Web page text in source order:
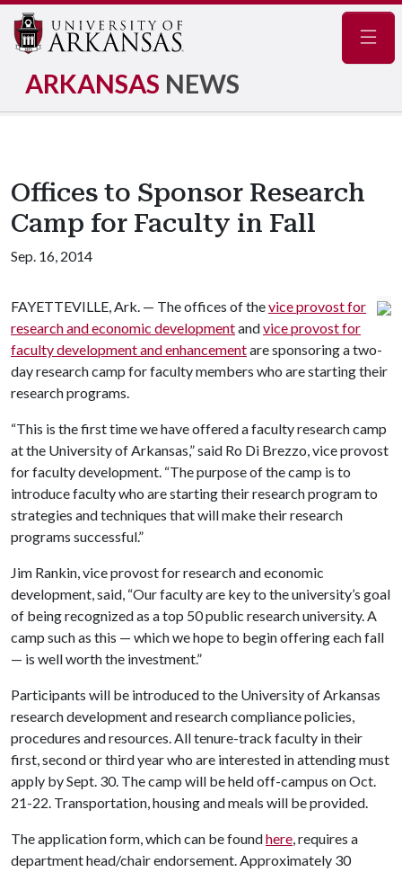
ARKANSAS NEWS
Offices to Sponsor Research
Camp for Faculty in Fall
Sep. 16, 2014
FAYETTEVILLE, Ark. — The offices of thevice provost for
research and economic developmentandvice provost for
faculty development and enhancementare sponsoring a two-
day research camp for faculty members who are starting their
research programs.
“This is the first time we have offered a faculty research camp
at the University of Arkansas,” said Ro Di Brezzo, vice provost
for faculty development. “The purpose of the camp is to
introduce faculty who are starting their research program to
strategies and techniques that will make their research
programs successful.”
Jim Rankin, vice provost for research and economic
development, said, “Our faculty are key to the university’s goal
of being recognized as a top 50 public research university. A
camp such as this — which we hope to begin offering each fall
— is well worth the investment.”
Participants will be introduced to the University of Arkansas
research development and research compliance policies,
procedures and resources. All tenure-track faculty in their
first, second or third year who are interested in attending must
apply by Sept. 30. The camp will be held off-campus on Oct.
21-22. Transportation, housing and meals will be provided.
The application form, which can be foundhere, requires a
department head/chair endorsement. Approximately 30